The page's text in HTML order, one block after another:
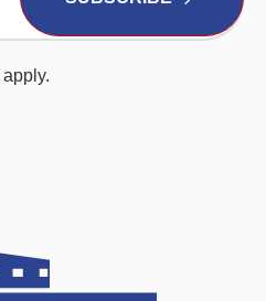
apply.